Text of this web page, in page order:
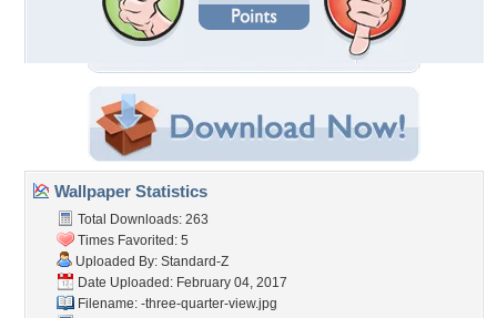
Wallpaper Statistics
Total Downloads: 263
Times Favorited: 5
Uploaded By: Standard-Z
Date Uploaded: February 04, 2017
Filename: -three-quarter-view.jpg